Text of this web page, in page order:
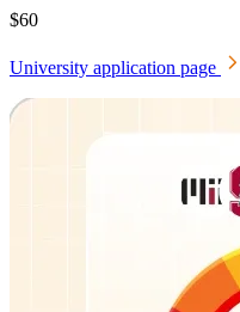
$60
University application page